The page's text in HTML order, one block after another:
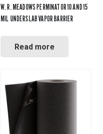
W. R. MEADOWS PERMINATOR 10 AND 15
MIL UNDERSLAB VAPOR BARRIER
Read more